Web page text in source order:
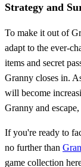
Strategy and
To make it out of
adapt to the ever-
items and secret
Granny closes in.
will become
Granny and
If you're ready to
no further than
game collection